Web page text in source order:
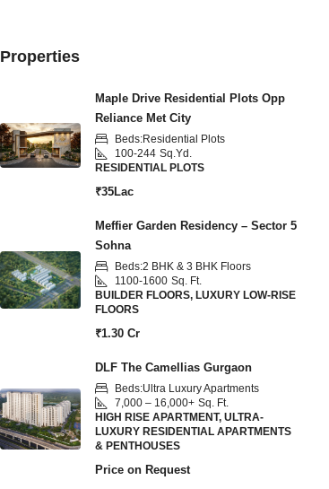
Properties
Maple Drive Residential Plots Opp
Reliance Met City
Beds:Residential Plots
100-244 Sq.Yd.
RESIDENTIAL PLOTS
₹35Lac
Meffier Garden Residency – Sector 5
Sohna
Beds:2 BHK & 3 BHK Floors
1100-1600 Sq. Ft.
BUILDER FLOORS, LUXURY LOW-RISE
FLOORS
₹1.30 Cr
DLF The Camellias Gurgaon
Beds:Ultra Luxury Apartments
7,000 – 16,000+ Sq. Ft.
HIGH RISE APARTMENT, ULTRA-
LUXURY RESIDENTIAL APARTMENTS
& PENTHOUSES
Price on Request